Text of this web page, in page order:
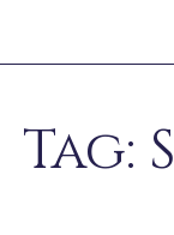
Tag: